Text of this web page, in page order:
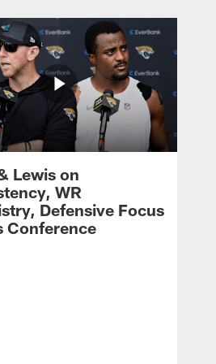
Lewis on
WR
Defensive Focus
Conference